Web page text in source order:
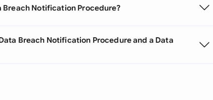
Breach Notification Procedure?
Breach Notification Procedure and a Data